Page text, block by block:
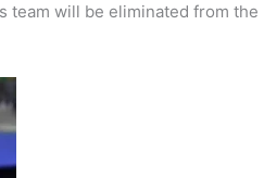
team will be eliminated from the